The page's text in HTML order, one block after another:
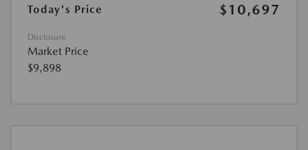
Today's Price
$10,697
Disclosure
Market Price
$9,898